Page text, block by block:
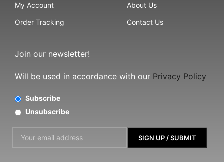
My Account
Order Tracking
About Us
Contact Us
Join our newsletter!
Will be used in accordance with our Privacy Policy
Subscribe
Unsubscribe